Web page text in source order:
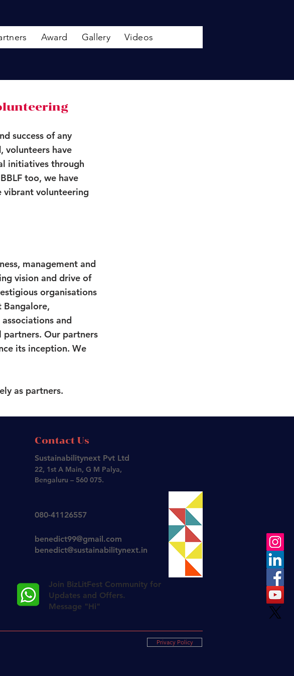
Award Gallery Videos
success of any
volunteers have
initiatives through
too, we have
volunteering
management and
vision and drive of
organisations
Bangalore,
and
partners. Our partners
its inception. We
as partners.
Contact Us
Sustainabilitynext Pvt Ltd
22, 1st A Main, G M Palya,
Bengaluru – 560 075.
080-41126557
benedict99@gmail.com
benedict@sustainabilitynext.in
Join BizLitFest Community for
Updates and Offers.
Message "Hi"
Privacy Policy